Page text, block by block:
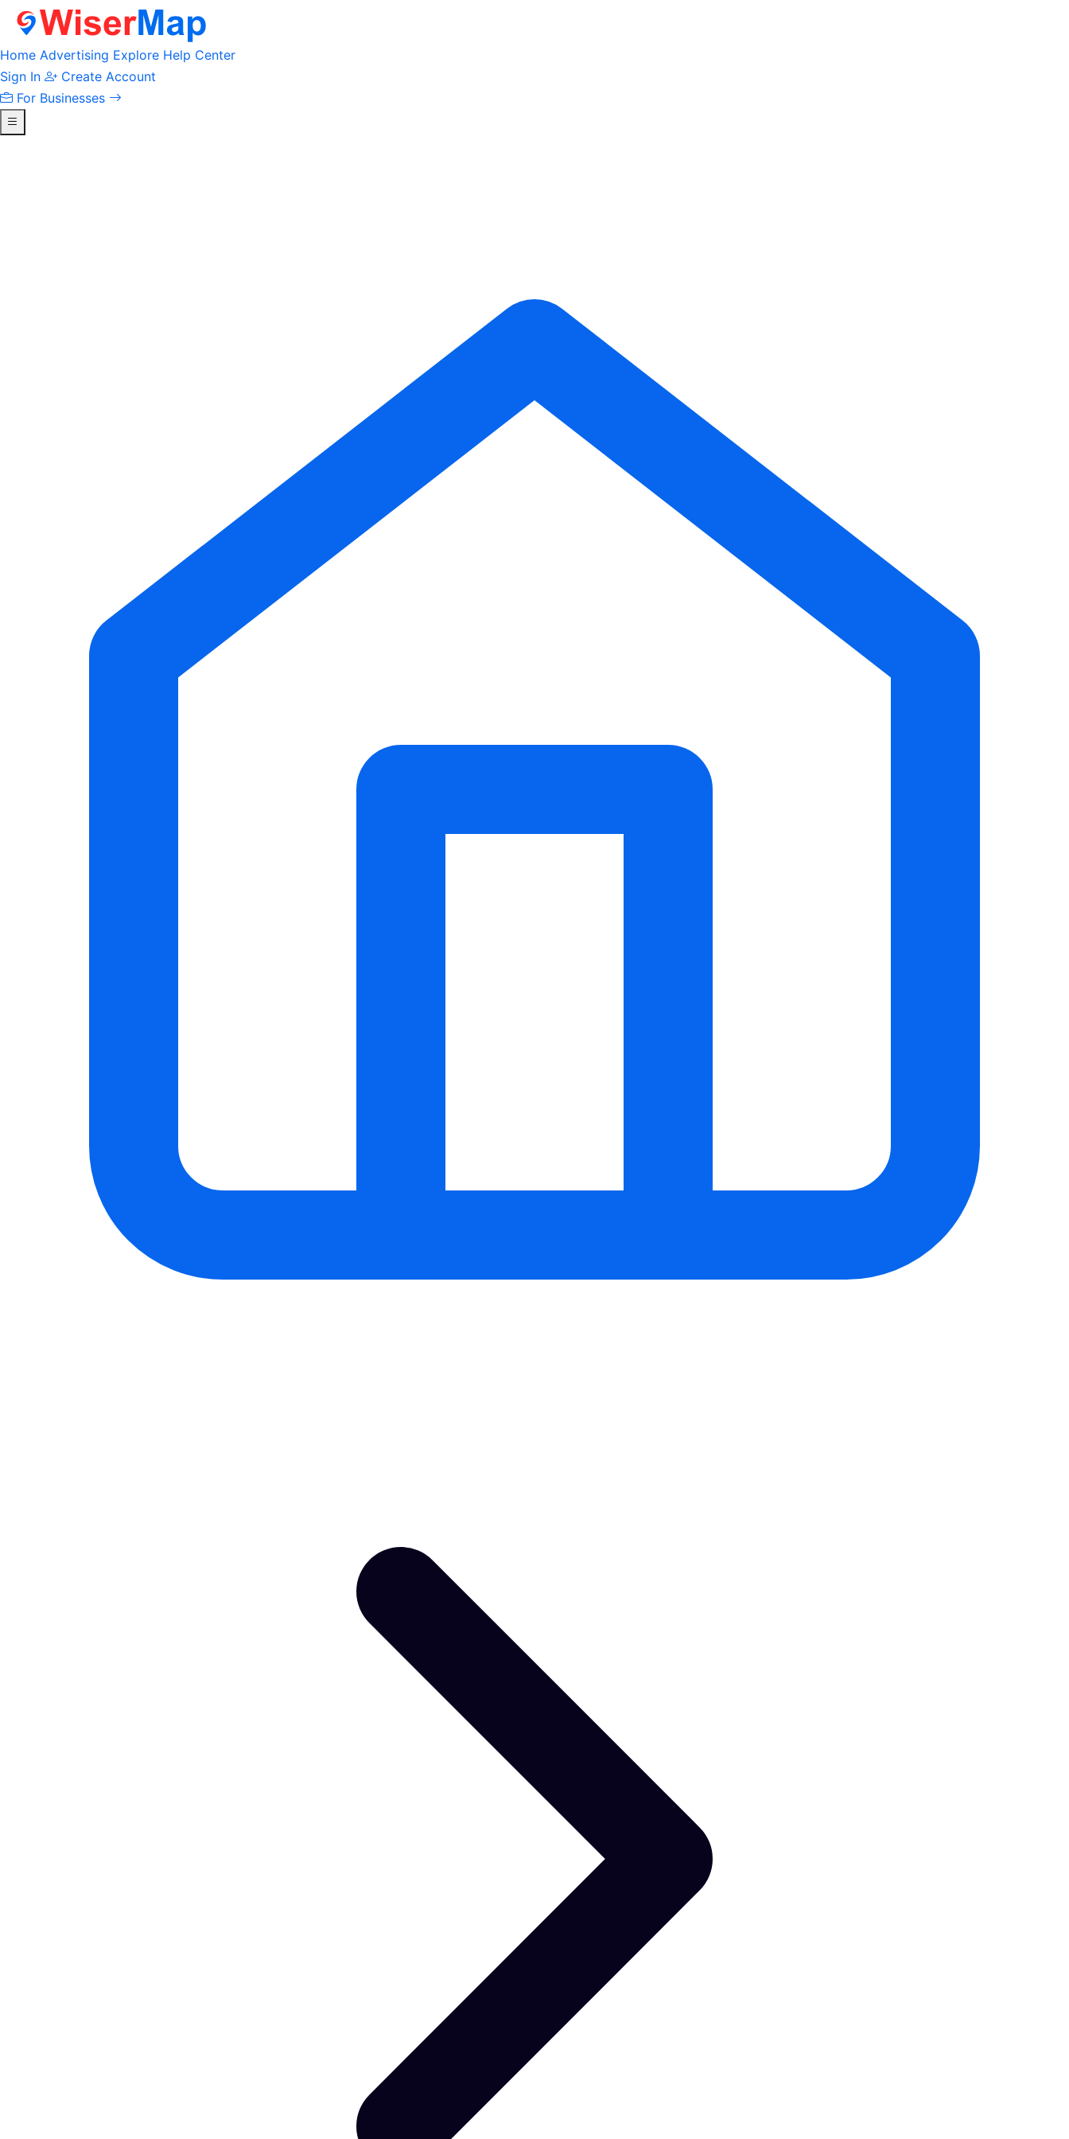
Home Advertising Explore Help Center
Sign In
Create Account
For Businesses